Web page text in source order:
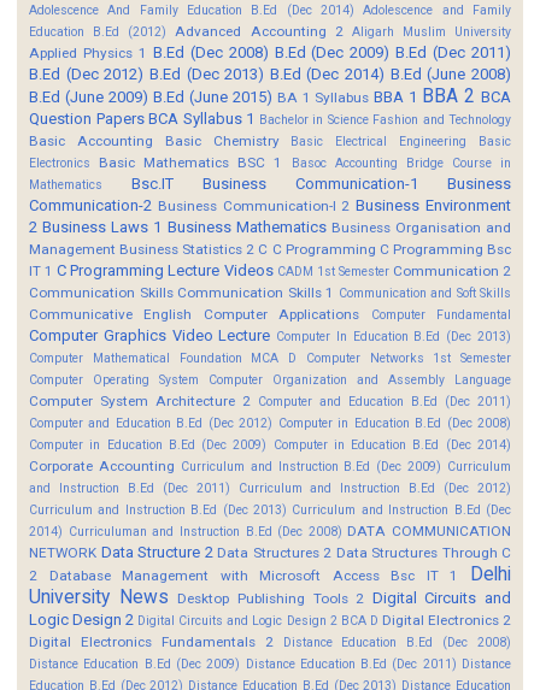
Adolescence And Family Education B.Ed (Dec 2014)
Adolescence and Family
Education B.Ed (2012)
Advanced Accounting 2 Aligarh Muslim University
Applied Physics 1 B.Ed (Dec 2008) B.Ed (Dec 2009) B.Ed (Dec 2011)
B.Ed (Dec 2012) B.Ed (Dec 2013) B.Ed (Dec 2014) B.Ed (June 2008)
B.Ed (June 2009) B.Ed (June 2015) BA 1 Syllabus BBA 1 BBA 2 BCA
Question Papers BCA Syllabus 1 Bachelor in Science Fashion and Technology
Basic Accounting Basic Chemistry Basic Electrical Engineering
Basic
Electronics
Basic Mathematics BSC 1 Basoc Accounting
Bridge Course in
Mathematics
Bsc.IT Business Communication-1
Business
Communication-2 Business Communication-I 2 Business Environment
2 Business Laws 1 Business Mathematics Business Organisation and
Management Business Statistics 2 C C Programming C Programming Bsc
IT 1 C Programming Lecture Videos CADM 1st Semester Communication 2
Communication Skills Communication Skills 1 Communication and Soft Skills
Communicative English Computer Applications Computer Fundamental
Computer Graphics Video Lecture Computer In Education B.Ed (Dec 2013)
Computer Mathematical Foundation MCA D
Computer Networks 1st Semester
Computer Operating System
Computer Organization and Assembly Language
Computer System Architecture 2 Computer and Education B.Ed (Dec 2011)
Computer and Education B.Ed (Dec 2012) Computer in Education B.Ed (Dec 2008)
Computer in Education B.Ed (Dec 2009)
Computer in Education B.Ed (Dec 2014)
Corporate Accounting Curriculum and Instruction B.Ed (Dec 2009) Curriculum
and Instruction B.Ed (Dec 2011)
Curriculum and Instruction B.Ed (Dec 2012)
Curriculum and Instruction B.Ed (Dec 2013) Curriculum and Instruction B.Ed (Dec
2014) Curriculuman and Instruction B.Ed (Dec 2008) DATA COMMUNICATION
NETWORK Data Structure 2 Data Structures 2 Data Structures Through C
2
Database Management with Microsoft Access Bsc IT 1
Delhi
University News
Desktop Publishing Tools 2 Digital Circuits and
Logic Design 2 Digital Circuits and Logic Design 2 BCA D Digital Electronics 2
Digital Electronics Fundamentals 2
Distance Education B.Ed (Dec 2008)
Distance Education B.Ed (Dec 2009) Distance Education B.Ed (Dec 2011) Distance
Education B.Ed (Dec 2012) Distance Education B.Ed (Dec 2013) Distance Education